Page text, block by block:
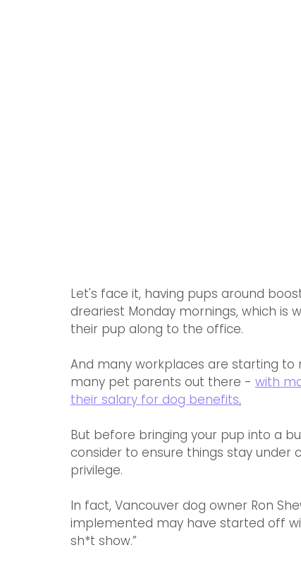
Let's face it, having pups around
dreariest Monday mornings, which is
their pup along to the office.
And many workplaces are starting
many pet parents out there - with
their salary for dog benefits.
But before bringing your pup into a
consider to ensure things stay
privilege.
In fact, Vancouver dog owner Ron
implemented may have started off
sh*t show.”